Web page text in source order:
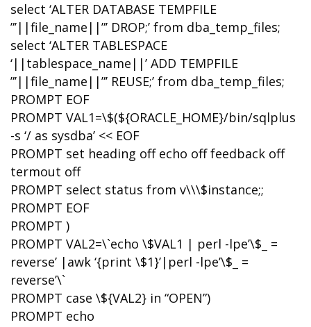
select ‘ALTER DATABASE TEMPFILE
”’||file_name||”’ DROP;’ from dba_temp_files;
select ‘ALTER TABLESPACE
‘||tablespace_name||’ ADD TEMPFILE
”’||file_name||”’ REUSE;’ from dba_temp_files;
PROMPT EOF
PROMPT VAL1=\$(${ORACLE_HOME}/bin/sqlplus
-s ‘/ as sysdba’ << EOF
PROMPT set heading off echo off feedback off
termout off
PROMPT select status from v\\\$instance;;
PROMPT EOF
PROMPT )
PROMPT VAL2=\`echo \$VAL1 | perl -lpe’\$_ =
reverse’ |awk ‘{print \$1}’|perl -lpe’\$_ =
reverse’\`
PROMPT case \${VAL2} in “OPEN”)
PROMPT echo